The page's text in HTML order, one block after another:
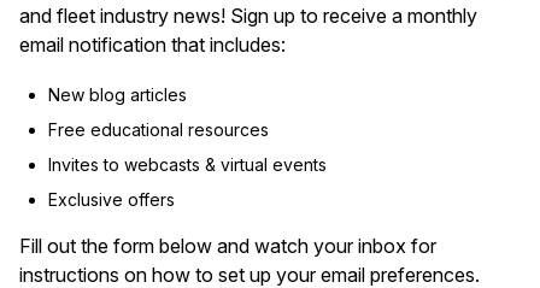
and fleet industry news! Sign up to receive a monthly
email notification that includes:
New blog articles
Free educational resources
Invites to webcasts & virtual events
Exclusive offers
Fill out the form below and watch your inbox for
instructions on how to set up your email preferences.